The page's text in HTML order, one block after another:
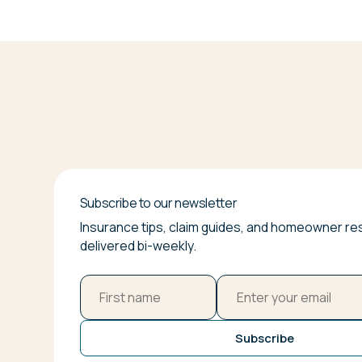
Subscribe to our newsletter
Insurance tips, claim guides, and homeowner
delivered bi-weekly.
Subscribe